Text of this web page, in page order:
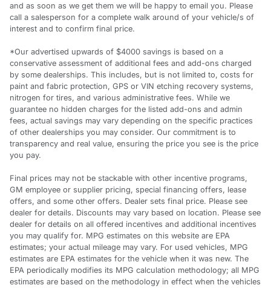
and as soon as we get them we will be happy to email you. Please
call a salesperson for a complete walk around of your vehicle/s of
interest and to confirm final price.
*Our advertised upwards of $4000 savings is based on a
conservative assessment of additional fees and add-ons charged
by some dealerships. This includes, but is not limited to, costs for
paint and fabric protection, GPS or VIN etching recovery systems,
nitrogen for tires, and various administrative fees. While we
guarantee no hidden charges for the listed add-ons and admin
fees, actual savings may vary depending on the specific practices
of other dealerships you may consider. Our commitment is to
transparency and real value, ensuring the price you see is the price
you pay.
Final prices may not be stackable with other incentive programs,
GM employee or supplier pricing, special financing offers, lease
offers, and some other offers. Dealer sets final price. Please see
dealer for details. Discounts may vary based on location. Please see
dealer for details on all offered incentives and additional incentives
you may qualify for. MPG estimates on this website are EPA
estimates; your actual mileage may vary. For used vehicles, MPG
estimates are EPA estimates for the vehicle when it was new. The
EPA periodically modifies its MPG calculation methodology; all MPG
estimates are based on the methodology in effect when the vehicles